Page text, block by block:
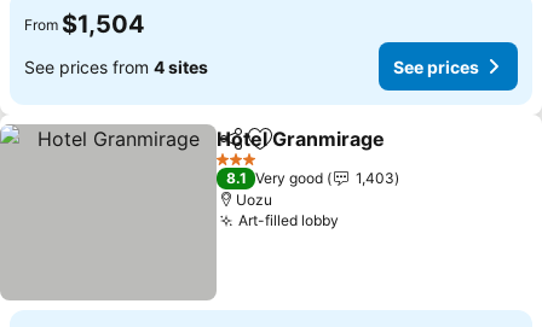
From $1,504
See prices from 4 sites See prices
ShareAdd to favorites
Hotel Granmirage
3 Stars
8.1 Very good
1,403
Uozu
Art-filled lobby